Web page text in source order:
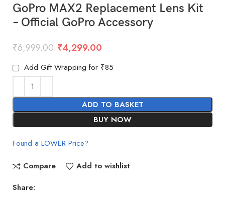
GoPro MAX2 Replacement Lens Kit
– Official GoPro Accessory
₹6,999.00 ₹4,299.00
Add Gift Wrapping for ₹85
ADD TO BASKET
BUY NOW
Found a LOWER Price?
Compare
Add to wishlist
Share: